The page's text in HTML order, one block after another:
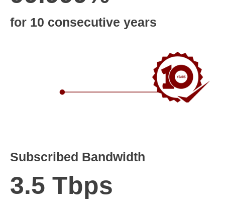
for 10 consecutive years
Subscribed Bandwidth
3.5 Tbps